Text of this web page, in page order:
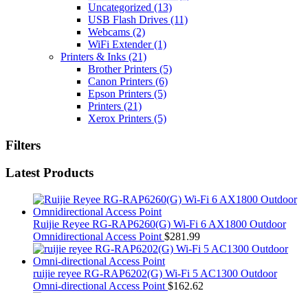
Uncategorized (13)
USB Flash Drives (11)
Webcams (2)
WiFi Extender(1)
Printers & Inks (21)
Brother Printers (5)
Canon Printers (6)
Epson Printers (5)
Printers (21)
Xerox Printers (5)
Filters
Latest Products
Ruijie Reyee RG-RAP6260(G) Wi-Fi 6 AX1800 Outdoor
Omnidirectional Access Point $281.99
ruijie reyee RG-RAP6202(G) Wi-Fi 5 AC1300 Outdoor
Omni-directional Access Point $162.62